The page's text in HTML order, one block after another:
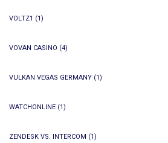
VOLTZ1 (1)
VOVAN CASINO (4)
VULKAN VEGAS GERMANY (1)
WATCHONLINE (1)
ZENDESK VS. INTERCOM (1)